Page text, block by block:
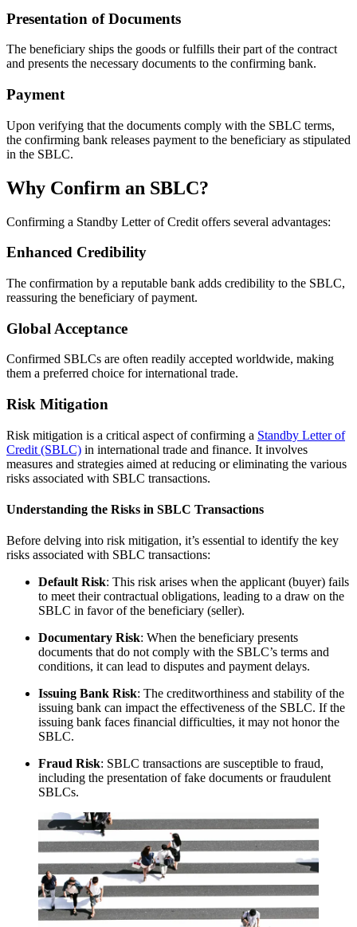
Presentation of Documents
The beneficiary ships the goods or fulfills their part of the contract
and presents the necessary documents to the confirming bank.
Payment
Upon verifying that the documents comply with the SBLC terms,
the confirming bank releases payment to the beneficiary as stipulated
in the SBLC.
Why Confirm an SBLC?
Confirming a Standby Letter of Credit offers several advantages:
Enhanced Credibility
The confirmation by a reputable bank adds credibility to the SBLC,
reassuring the beneficiary of payment.
Global Acceptance
Confirmed SBLCs are often readily accepted worldwide, making
them a preferred choice for international trade.
Risk Mitigation
Risk mitigation is a critical aspect of confirming a Standby Letter of
Credit (SBLC) in international trade and finance. It involves
measures and strategies aimed at reducing or eliminating the various
risks associated with SBLC transactions.
Understanding the Risks in SBLC Transactions
Before delving into risk mitigation, it’s essential to identify the key
risks associated with SBLC transactions:
Default Risk: This risk arises when the applicant (buyer) fails
to meet their contractual obligations, leading to a draw on the
SBLC in favor of the beneficiary (seller).
Documentary Risk: When the beneficiary presents
documents that do not comply with the SBLC’s terms and
conditions, it can lead to disputes and payment delays.
Issuing Bank Risk: The creditworthiness and stability of the
issuing bank can impact the effectiveness of the SBLC. If the
issuing bank faces financial difficulties, it may not honor the
SBLC.
Fraud Risk: SBLC transactions are susceptible to fraud,
including the presentation of fake documents or fraudulent
SBLCs.